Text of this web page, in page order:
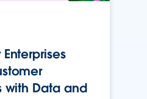
with Data and